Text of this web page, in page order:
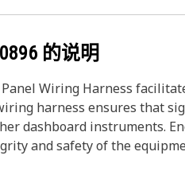
的说明
Wiring Harness
harness ensures that
dashboard instruments.
and safety of the